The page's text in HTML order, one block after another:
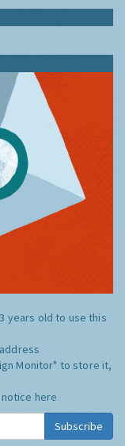
years old to use this
Monitor" to store it,
here
Subscribe